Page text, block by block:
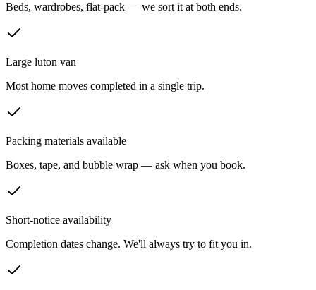
Beds, wardrobes, flat-pack — we sort it at both ends.
Large luton van
Most home moves completed in a single trip.
Packing materials available
Boxes, tape, and bubble wrap — ask when you book.
Short-notice availability
Completion dates change. We'll always try to fit you in.